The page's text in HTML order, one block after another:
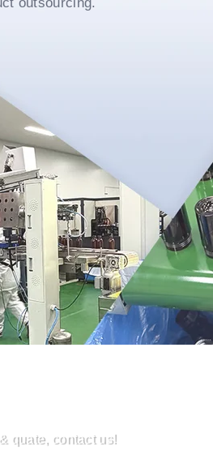
quate, contact us!